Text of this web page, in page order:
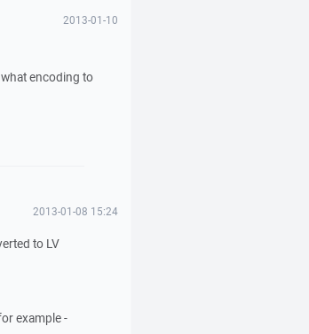
2013-01-10
encoding to
2013-01-08 15:24
to LV
example -